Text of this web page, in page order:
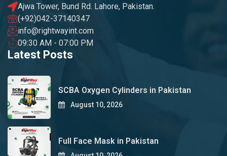
Ajwa Tower, Bund Rd. Lahore, Pakistan.
(+92)042-37140347
info@rightwayint.com
09:30 AM - 07:00 PM
Latest Posts
SCBA Oxygen Cylinders in Pakistan
August 10, 2026
Full Face Mask in Pakistan